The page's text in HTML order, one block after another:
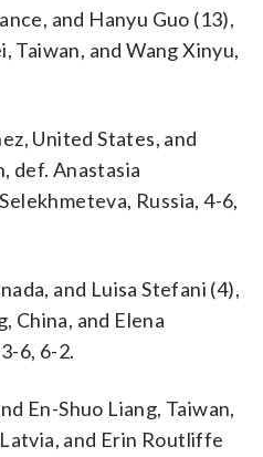
and Hanyu Guo (13),
Taiwan, and Wang Xinyu,
United States, and
def. Anastasia
Russia, 4-6,
and Luisa Stefani (4),
China, and Elena
6, 6-2.
En-Shuo Liang, Taiwan,
and Erin Routliffe